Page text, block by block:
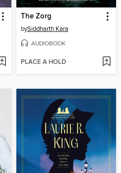
The Zorg
bySiddharth Kara
AUDIOBOOK
PLACE A HOLD